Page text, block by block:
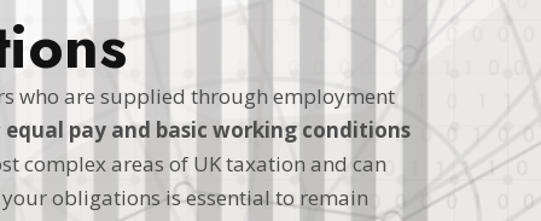
who are supplied through employment
equal pay and basic working conditions
complex areas of UK taxation and can
obligations is essential to remain